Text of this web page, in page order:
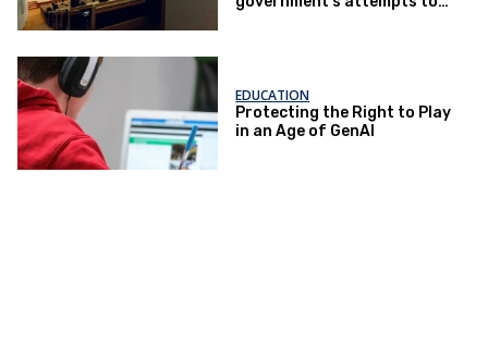
EDUCATION
Protecting the Right to Play
in an Age of GenAI